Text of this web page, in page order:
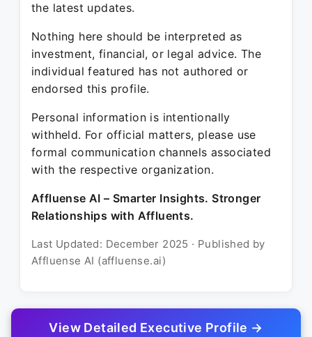
the latest updates.
Nothing here should be interpreted as
investment, financial, or legal advice. The
individual featured has not authored or
endorsed this profile.
Personal information is intentionally
withheld. For official matters, please use
formal communication channels associated
with the respective organization.
Affluense AI – Smarter Insights. Stronger
Relationships with Affluents.
Last Updated: December 2025 · Published by
Affluense AI (affluense.ai)
View Detailed Executive Profile →